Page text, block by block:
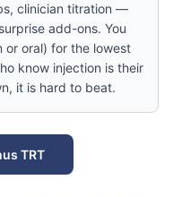
clinician titration —
add-ons. You
or oral) for the lowest
know injection is their
it is hard to beat.
TRT